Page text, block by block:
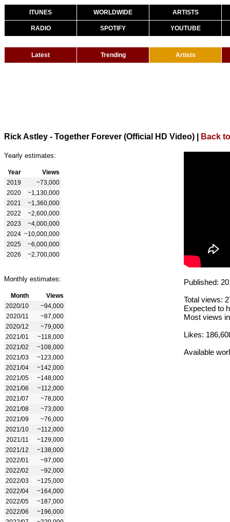
ITUNES WORLDWIDE ARTISTS
RADIO SPOTIFY YOUTUBE
Latest Trending Artists
Rick Astley - Together Forever (Official HD Video) Back
Yearly estimates:
Year
Views
2019
~73,000
2020
~1,130,000
2021
~1,360,000
2022
~2,600,000
2023
~4,000,000
2024 ~10,000,000
2025
~6,000,000
2026
~2,700,000
Monthly estimates:
Month
Views
2020/10
~94,000
2020/11
~87,000
2020/12
~79,000
2021/01
~118,000
2021/02
~108,000
2021/03
~123,000
2021/04
~142,000
2021/05
~148,000
2021/06
~112,000
2021/07
~78,000
2021/08
~73,000
2021/09
~76,000
2021/10
~112,000
2021/11
~129,000
2021/12
~138,000
2022/01
~97,000
2022/02
~92,000
2022/03
~125,000
2022/04
~164,000
2022/05
~187,000
2022/06
~196,000
Published:
Total views:
Expected to
Most views
Likes:
Available